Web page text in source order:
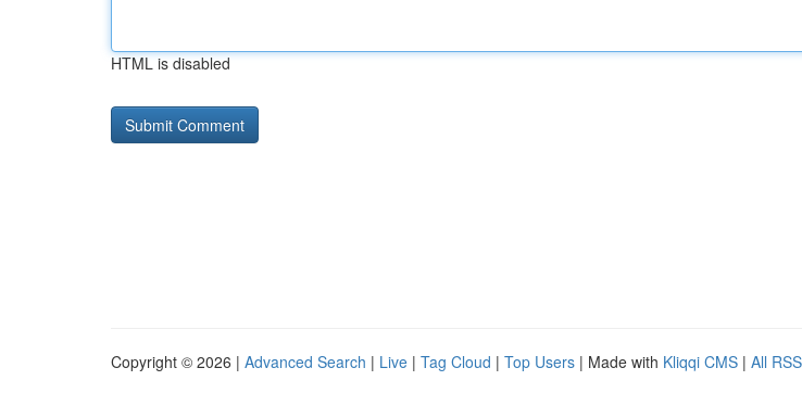
HTML is disabled
Copyright © 2026 | Advanced Search | Live | Tag Cloud | Top Users | Made with Kliqqi CMS | All